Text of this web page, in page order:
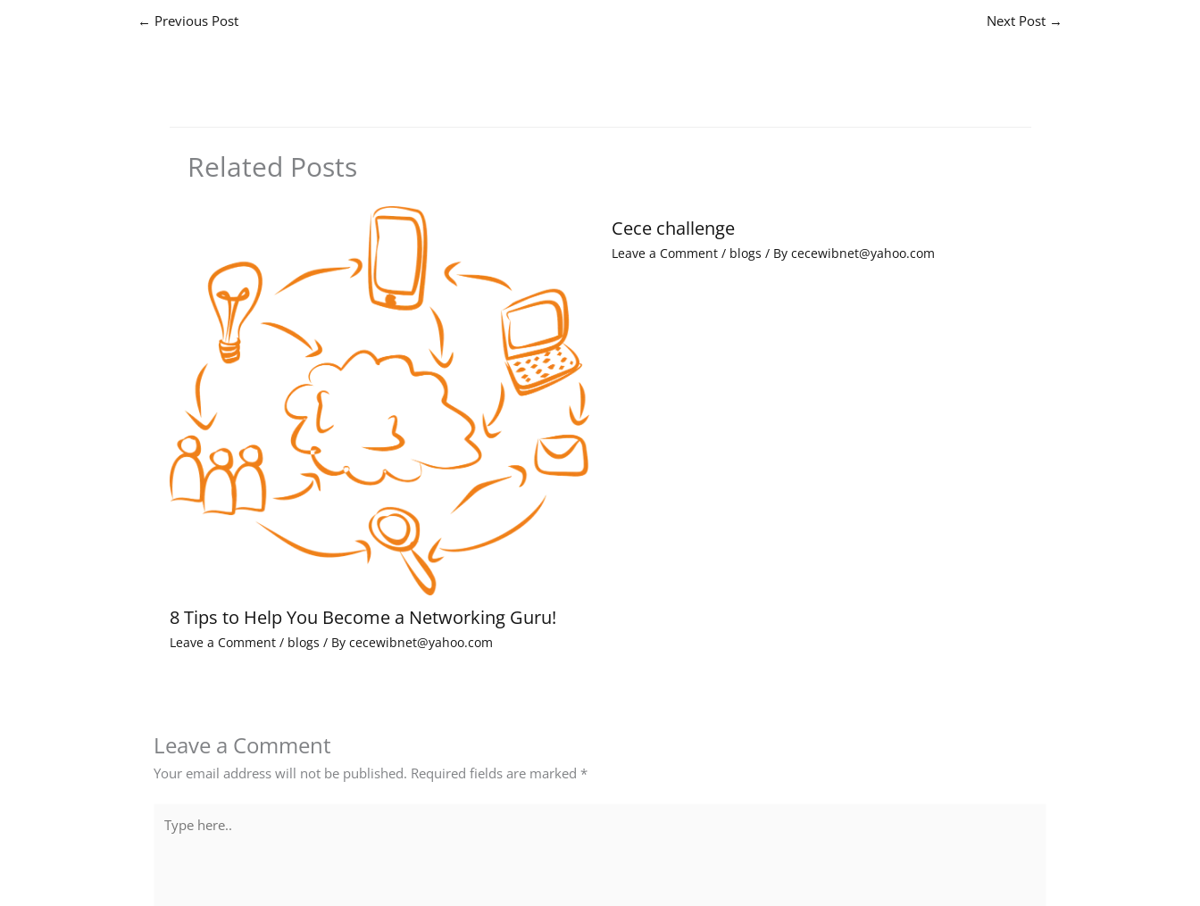
← Previous Post Next Post →
Related Posts
8 Tips to Help You Become a Networking Guru!
Leave a Comment / blogs / By cecewibnet@yahoo.com
Cece challenge
Leave a Comment / blogs / By cecewibnet@yahoo.com
Leave a Comment
Your email address will not be published. Required fields are marked *
here..